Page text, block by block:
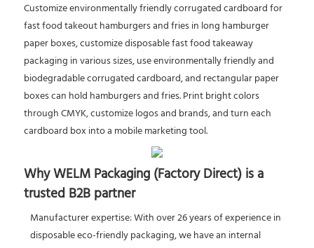
Customize environmentally friendly corrugated cardboard for
fast food takeout hamburgers and fries in long hamburger
paper boxes, customize disposable fast food takeaway
packaging in various sizes, use environmentally friendly and
biodegradable corrugated cardboard, and rectangular paper
boxes can hold hamburgers and fries. Print bright colors
through CMYK, customize logos and brands, and turn each
cardboard box into a mobile marketing tool.
Why WELM Packaging (Factory Direct) is a
trusted B2B partner
Manufacturer expertise: With over 26 years of experience in
disposable eco-friendly packaging, we have an internal